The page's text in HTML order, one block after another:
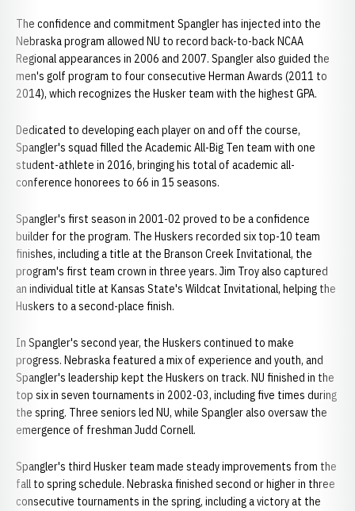
The confidence and commitment Spangler has injected into the
Nebraska program allowed NU to record back-to-back NCAA
Regional appearances in 2006 and 2007. Spangler also guided the
men's golf program to four consecutive Herman Awards (2011 to
2014), which recognizes the Husker team with the highest GPA.
Dedicated to developing each player on and off the course,
Spangler's squad filled the Academic All-Big Ten team with one
student-athlete in 2016, bringing his total of academic all-
conference honorees to 66 in 15 seasons.
Spangler's first season in 2001-02 proved to be a confidence
builder for the program. The Huskers recorded six top-10 team
finishes, including a title at the Branson Creek Invitational, the
program's first team crown in three years. Jim Troy also captured
an individual title at Kansas State's Wildcat Invitational, helping the
Huskers to a second-place finish.
In Spangler's second year, the Huskers continued to make
progress. Nebraska featured a mix of experience and youth, and
Spangler's leadership kept the Huskers on track. NU finished in the
top six in seven tournaments in 2002-03, including five times during
the spring. Three seniors led NU, while Spangler also oversaw the
emergence of freshman Judd Cornell.
Spangler's third Husker team made steady improvements from the
fall to spring schedule. Nebraska finished second or higher in three
consecutive tournaments in the spring, including a victory at the